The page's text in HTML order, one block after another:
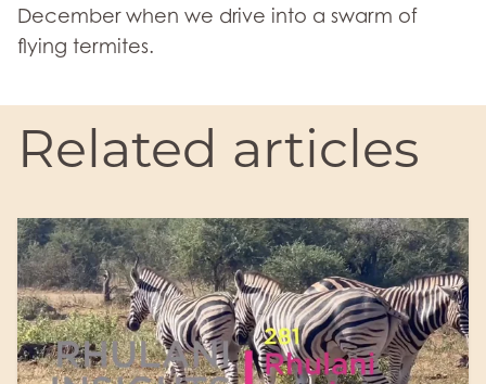
December when we drive into a swarm of
flying termites.
Related articles